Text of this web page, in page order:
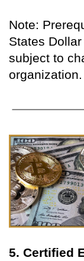
Note:
States
subject to
organization.
5. Certified